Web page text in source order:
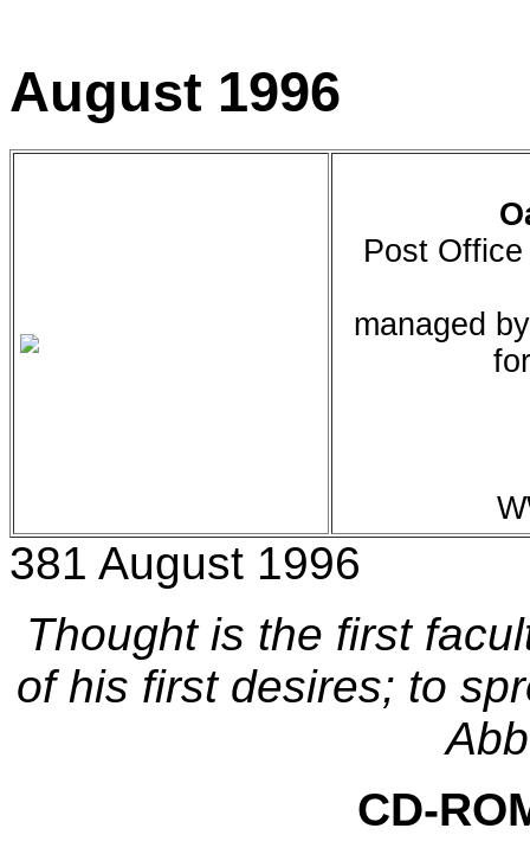
August 1996
Post
managed
381 August 1996
Thought is the first
of his first desires; to
CD-